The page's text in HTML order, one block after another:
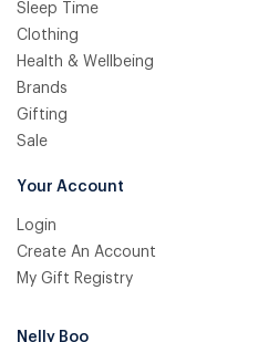
Sleep Time
Clothing
Health & Wellbeing
Brands
Gifting
Sale
Your Account
Login
Create An Account
My Gift Registry
Nelly Boo